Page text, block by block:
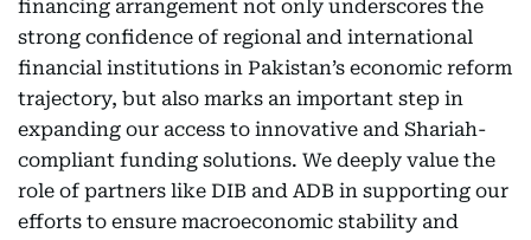
financing arrangement not only underscores the
strong confidence of regional and international
financial institutions in Pakistan’s economic reform
trajectory, but also marks an important step in
expanding our access to innovative and Shariah-
compliant funding solutions. We deeply value the
role of partners like DIB and ADB in supporting our
efforts to ensure macroeconomic stability and